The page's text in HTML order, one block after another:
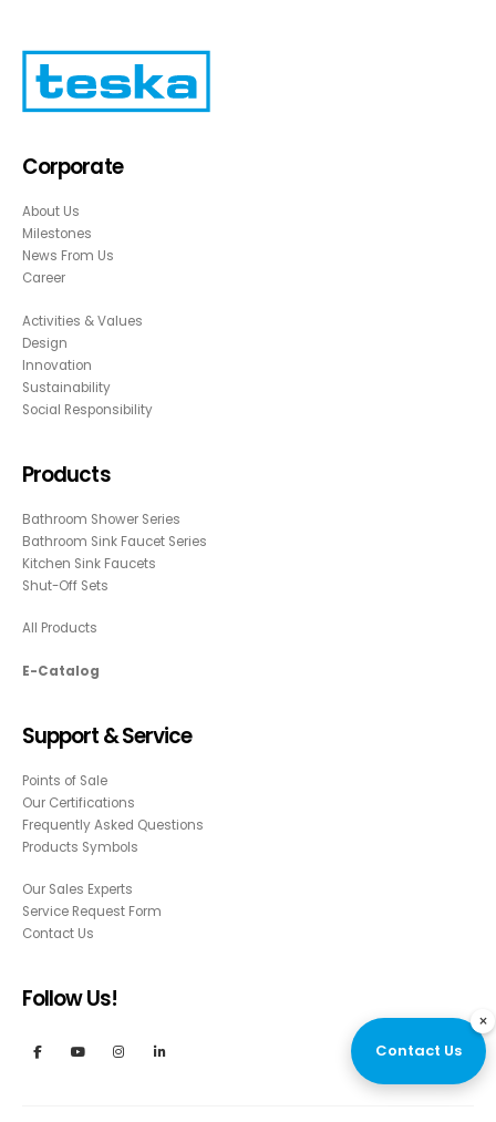
×
Contact Us
Corporate
About Us
Milestones
News From Us
Career
Activities & Values
Design
Innovation
Sustainability
Social Responsibility
Products
Bathroom Shower Series
Bathroom Sink Faucet Series
Kitchen Sink Faucets
Shut-Off Sets
All Products
E-Catalog
Support & Service
Points of Sale
Our Certifications
Frequently Asked Questions
Products Symbols
Our Sales Experts
Service Request Form
Contact Us
Follow Us!